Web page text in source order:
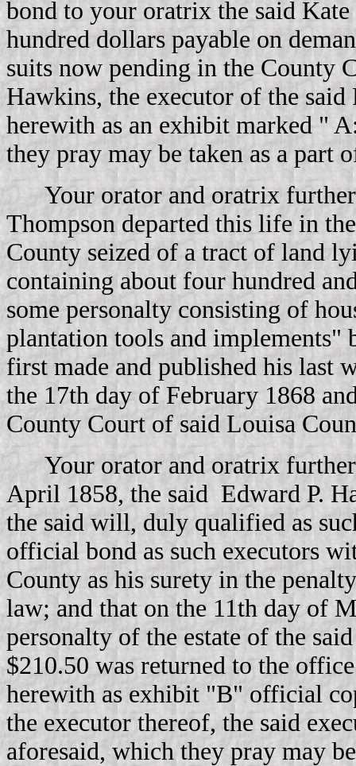
bond to your oratrix the said
hundred dollars payable on
suits now pending in the County
Hawkins, the executor of the
herewith as an exhibit marked "
they pray may be taken as a part
Your orator and oratrix
Thompson departed this life in
County seized of a tract of land
containing about four hundred
some personalty consisting of
plantation tools and implements"
first made and published his last
the 17th day of February 1868
County Court of said Louisa
Your orator and oratrix
April 1858, the said Edward P.
the said will, duly qualified as
official bond as such executors
County as his surety in the
law; and that on the 11th day of
personalty of the estate of the
$210.50 was returned to the
herewith as exhibit "B" official
the executor thereof, the said
aforesaid, which they pray may